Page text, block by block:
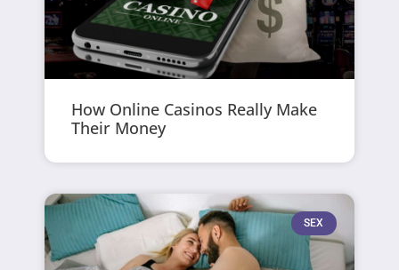
How Online Casinos Really Make
Their Money
SEX